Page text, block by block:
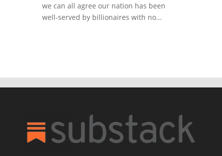
we can all agree our nation has been
well-served by billionaires with no...